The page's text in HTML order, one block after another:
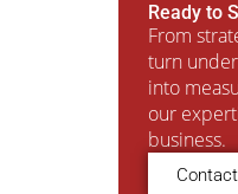
Ready to
From
turn
into
our
business.